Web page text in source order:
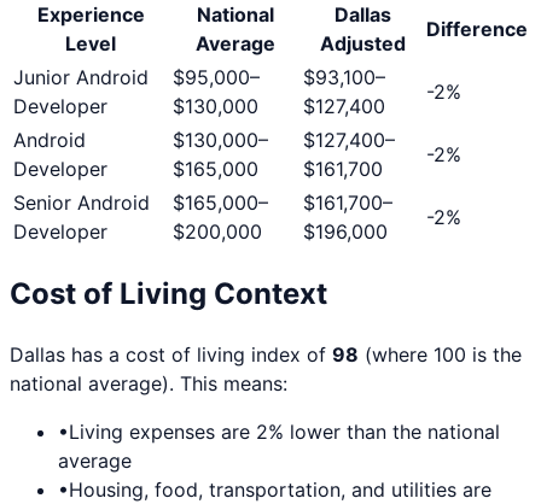
Experience
Level
National
Average
Dallas
Adjusted
Difference
Junior Android
Developer
$95,000–
$130,000
$93,100–
$127,400
-2%
Android
Developer
$130,000–
$165,000
$127,400–
$161,700
-2%
Senior Android
Developer
$165,000–
$200,000
$161,700–
$196,000
-2%
Cost of Living Context
Dallas has a cost of living index of 98 (where 100 is the
national average). This means:
•Living expenses are 2% lower than the national
average
•Housing, food, transportation, and utilities are